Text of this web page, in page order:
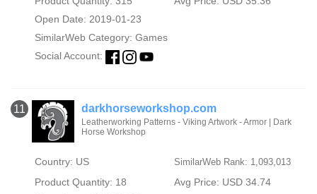
Open Date: 2019-01-23
SimilarWeb Category: Games
Social Account:
11 darkhorseworkshop.com
Leatherworking Patterns - Viking Artwork - Armor | Dark
Horse Workshop
Country: US SimilarWeb Rank: 1,093,013
Product Quantity: 18
Avg Price: USD 34.74